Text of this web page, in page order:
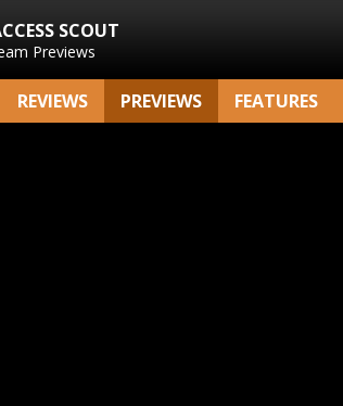
SCOUT
Previews
REVIEWS PREVIEWS FEATURES